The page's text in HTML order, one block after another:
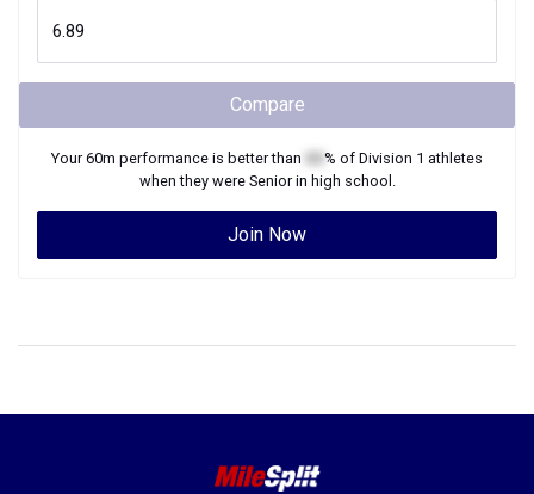
Compare
Your60m performance is better than % of Division 1 athletes
when they were Seniorin high school.
Join Now